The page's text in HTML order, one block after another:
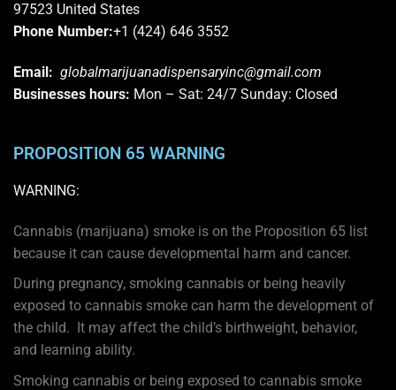
97523 United States
Phone Number:+1 (424) 646 3552
Email: globalmarijuanadispensaryinc@gmail.com
Businesses hours: Mon – Sat: 24/7 Sunday: Closed
PROPOSITION 65 WARNING
WARNING:
Cannabis (marijuana) smoke is on the Proposition 65 list
because it can cause developmental harm and cancer.
During pregnancy, smoking cannabis or being heavily
exposed to cannabis smoke can harm the development of
the child. It may affect the child’s birthweight, behavior,
and learning ability.
Smoking cannabis or being exposed to cannabis smoke